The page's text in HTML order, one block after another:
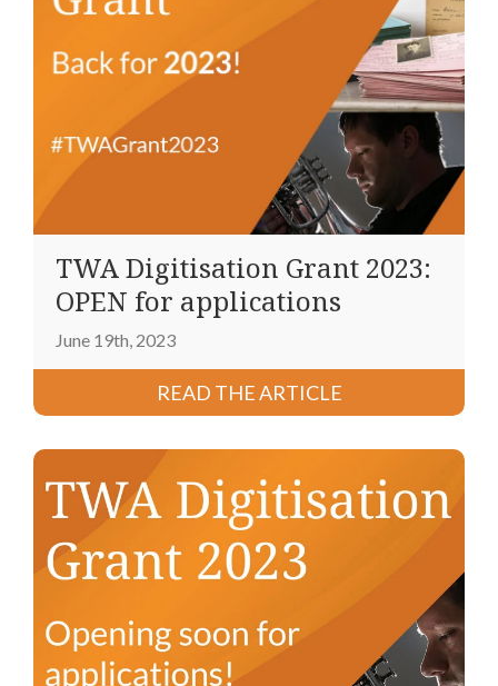
TWA Digitisation Grant 2023:
OPEN for applications
June 19th, 2023
READ THE ARTICLE